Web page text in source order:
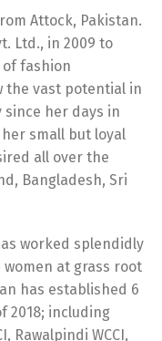
Attock, Pakistan.
Ltd., in 2009 to
fashion
the vast potential in
her days in
small but loyal
all over the
Bangladesh, Sri
worked splendidly
at grass root
has established 6
2018; including
Rawalpindi WCCI,